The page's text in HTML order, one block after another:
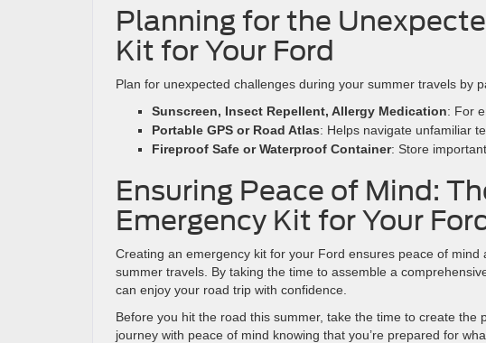
Planning for the
Kit for Your Ford
Plan for unexpected challenges during your summer travels by
Sunscreen, Insect Repellent, Allergy Medication: For
Portable GPS or Road Atlas: Helps navigate unfamiliar
Fireproof Safe or Waterproof Container: Store
Ensuring Peace of Mind:
Emergency Kit for Your
Creating an emergency kit for your Ford ensures peace of
summer travels. By taking the time to assemble a
can enjoy your road trip with confidence.
Before you hit the road this summer, take the time to create
journey with peace of mind knowing that you’re prepared for